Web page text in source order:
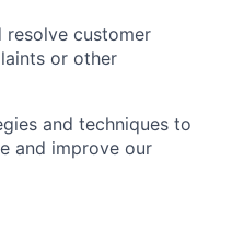
customer
or other
and techniques to
and improve our